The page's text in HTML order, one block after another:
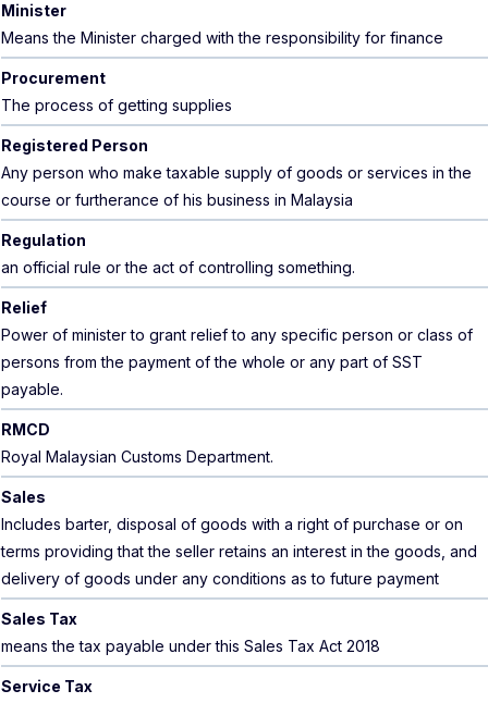
Minister
Means the Minister charged with the responsibility for finance
Procurement
The process of getting supplies
Registered Person
Any person who make taxable supply of goods or services in the
course or furtherance of his business in Malaysia
Regulation
an official rule or the act of controlling something.
Relief
Power of minister to grant relief to any specific person or class of
persons from the payment of the whole or any part of SST
payable.
RMCD
Royal Malaysian Customs Department.
Sales
Includes barter, disposal of goods with a right of purchase or on
terms providing that the seller retains an interest in the goods, and
delivery of goods under any conditions as to future payment
Sales Tax
means the tax payable under this Sales Tax Act 2018
Service Tax